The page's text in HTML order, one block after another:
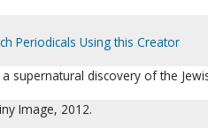
Periodicals Using this Creator
supernatural discovery of the
Image, 2012.